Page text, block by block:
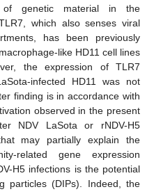
of genetic material in the
which also senses viral
has been previously
like HD11 cell lines
the expression of TLR7
infected HD11 was not
finding is in accordance with
observed in the present
NDV LaSota or rNDV-H5
may partially explain the
related gene expression
H5 infections is the potential
particles (DIPs). Indeed, the